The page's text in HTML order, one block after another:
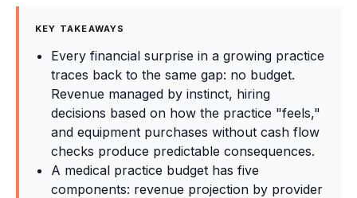
KEY TAKEAWAYS
Every financial surprise in a growing practice
traces back to the same gap: no budget.
Revenue managed by instinct, hiring
decisions based on how the practice "feels,"
and equipment purchases without cash flow
checks produce predictable consequences.
A medical practice budget has five
components: revenue projection by provider